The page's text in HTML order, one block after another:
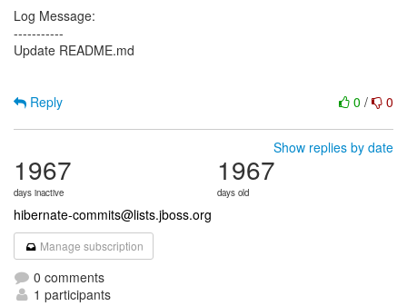
Log Message:
-----------
Update README.md
0 / 0
Reply
Show replies by date
1967
days inactive
1967
days old
hibernate-commits@lists.jboss.org
Manage subscription
0 comments
1 participants